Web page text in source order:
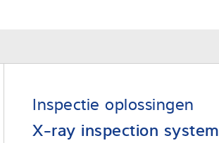
Inspectie oplossingen
X-ray inspection system